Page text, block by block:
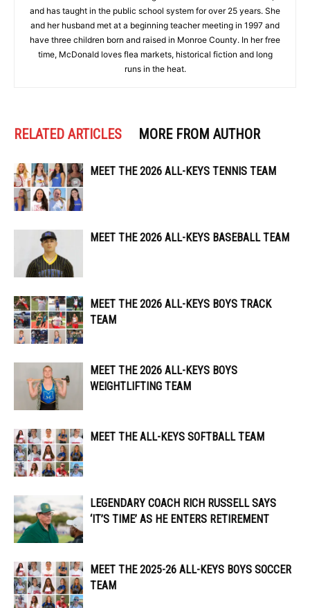
and has taught in the public school system for over 25 years. She
and her husband met at a beginning teacher meeting in 1997 and
have three children born and raised in Monroe County. In her free
time, McDonald loves flea markets, historical fiction and long
runs in the heat.
RELATED ARTICLES MORE FROM AUTHOR
MEET THE 2026 ALL-KEYS TENNIS TEAM
MEET THE 2026 ALL-KEYS BASEBALL TEAM
MEET THE 2026 ALL-KEYS BOYS TRACK
TEAM
MEET THE 2026 ALL-KEYS BOYS
WEIGHTLIFTING TEAM
MEET THE ALL-KEYS SOFTBALL TEAM
LEGENDARY COACH RICH RUSSELL SAYS
‘IT’S TIME’ AS HE ENTERS RETIREMENT
MEET THE 2025-26 ALL-KEYS BOYS SOCCER
TEAM